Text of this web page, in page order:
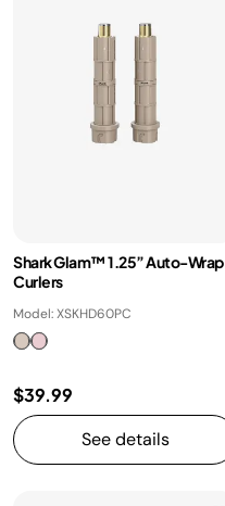
Shark Glam™ 1.25” Auto-Wrap
Curlers
Model: XSKHD60PC
$39.99
See details